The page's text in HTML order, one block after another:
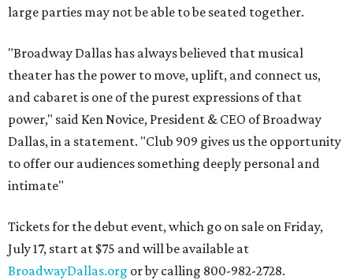
large parties may not be able to be seated together.
"Broadway Dallas has always believed that musical
theater has the power to move, uplift, and connect us,
and cabaret is one of the purest expressions of that
power," said Ken Novice, President & CEO of Broadway
Dallas, in a statement. "Club 909 gives us the opportunity
to offer our audiences something deeply personal and
intimate"
Tickets for the debut event, which go on sale on Friday,
July 17, start at $75 and will be available at
BroadwayDallas.org or by calling 800-982-2728.